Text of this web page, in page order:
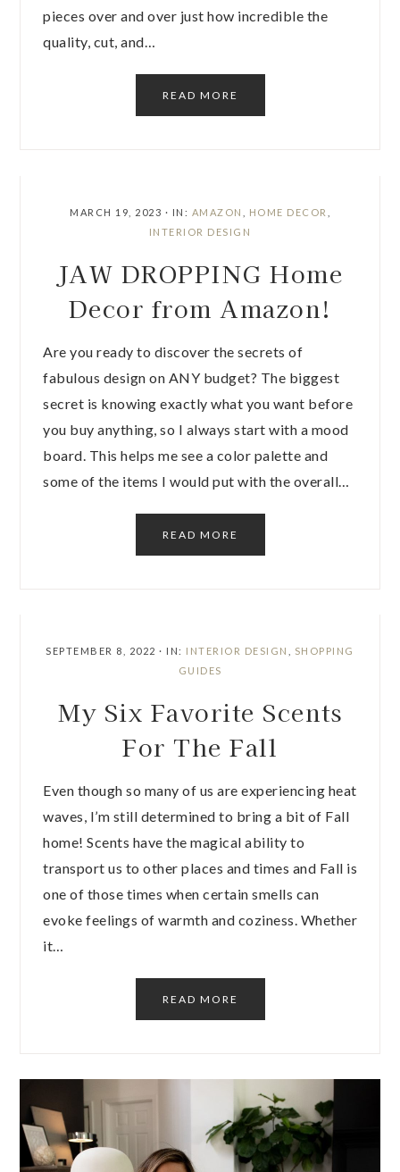
pieces over and over just how incredible the
quality, cut, and…
READ MORE
MARCH 19, 2023 · IN: AMAZON HOME DECOR
INTERIOR DESIGN
JAW DROPPING Home
Decor from Amazon!
Are you ready to discover the secrets of
fabulous design on ANY budget? The biggest
secret is knowing exactly what you want before
you buy anything, so I always start with a mood
board. This helps me see a color palette and
some of the items I would put with the overall…
READ MORE
SEPTEMBER 8, 2022 · IN: INTERIOR DESIGN
SHOPPING
GUIDES
My Six Favorite Scents
For The Fall
Even though so many of us are experiencing heat
waves, I’m still determined to bring a bit of Fall
home! Scents have the magical ability to
transport us to other places and times and Fall is
one of those times when certain smells can
evoke feelings of warmth and coziness. Whether
it…
READ MORE